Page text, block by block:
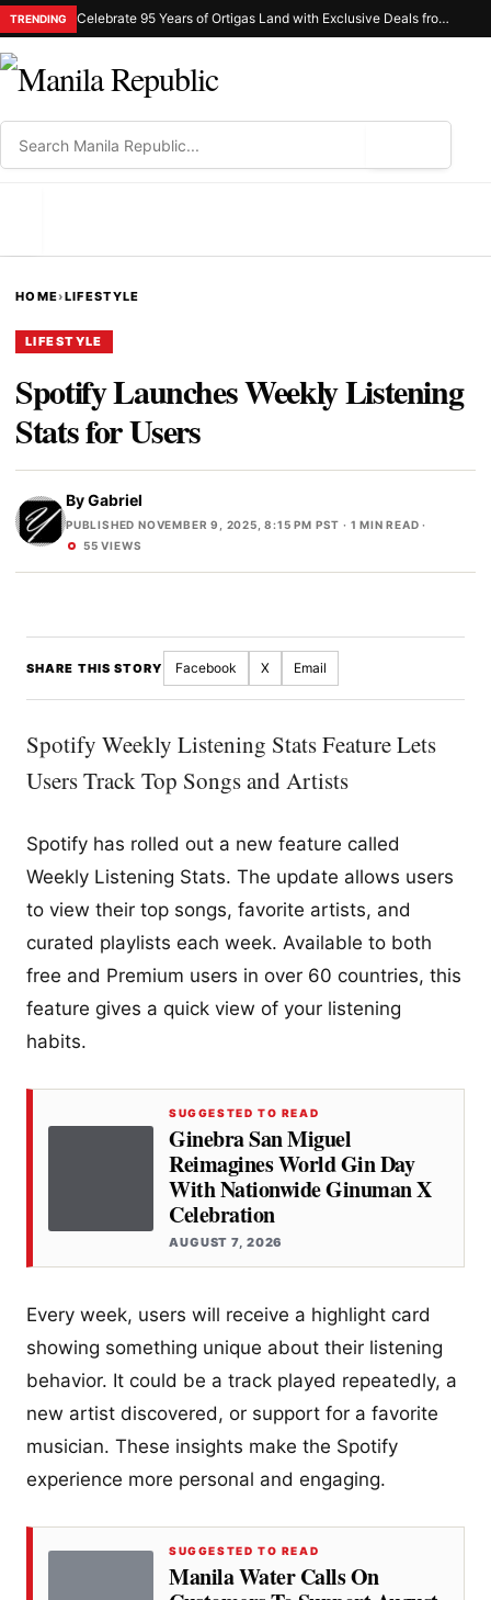
TRENDING Celebrate 95 Years of Ortigas Land with Exclusive Deals from Gh Mall and Estancia
HOME›LIFESTYLE
LIFESTYLE
Spotify Launches Weekly Listening
Stats for Users
ByGabriel
PUBLISHED NOVEMBER 9, 2025, 8:15 PM PST · 1 MIN READ ·
55 VIEWS
SHARE THIS STORY Facebook X Email
Spotify Weekly Listening Stats Feature Lets
Users Track Top Songs and Artists
Spotify has rolled out a new feature called
Weekly Listening Stats. The update allows users
to view their top songs, favorite artists, and
curated playlists each week. Available to both
free and Premium users in over 60 countries, this
feature gives a quick view of your listening
habits.
SUGGESTED TO READ
Ginebra San Miguel
Reimagines World Gin Day
With Nationwide Ginuman X
Celebration
AUGUST 7, 2026
Every week, users will receive a highlight card
showing something unique about their listening
behavior. It could be a track played repeatedly, a
new artist discovered, or support for a favorite
musician. These insights make the Spotify
experience more personal and engaging.
SUGGESTED TO READ
Manila Water Calls On